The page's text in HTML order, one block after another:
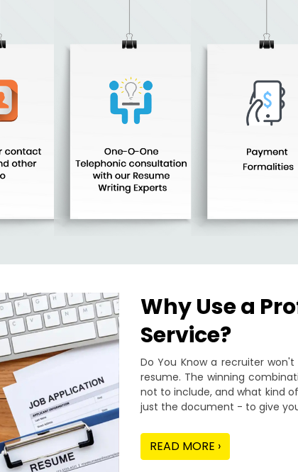
Why Use a
Service?
Do You Know a recruiter
resume. The winning
not to include, and what kind
just the document - to give
READ MORE ›